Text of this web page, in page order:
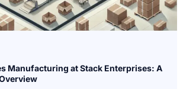
Manufacturing at Stack Enterprises: A